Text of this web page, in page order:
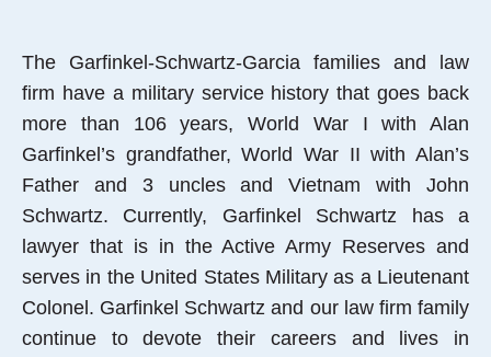
The Garfinkel-Schwartz-Garcia families and law
firm have a military service history that goes back
more than 106 years, World War I with Alan
Garfinkel’s grandfather, World War II with Alan’s
Father and 3 uncles and Vietnam with John
Schwartz. Currently, Garfinkel Schwartz has a
lawyer that is in the Active Army Reserves and
serves in the United States Military as a Lieutenant
Colonel. Garfinkel Schwartz and our law firm family
continue to devote their careers and lives in